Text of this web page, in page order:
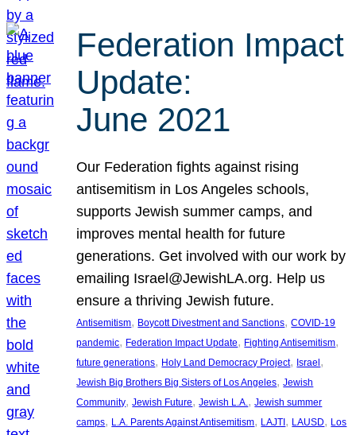
Federation Impact
Update:
June 2021
Our Federation fights against rising
antisemitism in Los Angeles schools,
supports Jewish summer camps, and
improves mental health for future
generations. Get involved with our work by
emailing Israel@JewishLA.org. Help us
ensure a thriving Jewish future.
Antisemitism, Boycott Divestment and Sanctions, COVID-19
pandemic, Federation Impact Update, Fighting Antisemitism
future generations, Holy Land Democracy Project, Israel
Jewish Big Brothers Big Sisters of Los Angeles, Jewish
Community, Jewish Future, Jewish L.A., Jewish summer
camps, L.A. Parents Against Antisemitism, LAJTI , LAUSD, Los